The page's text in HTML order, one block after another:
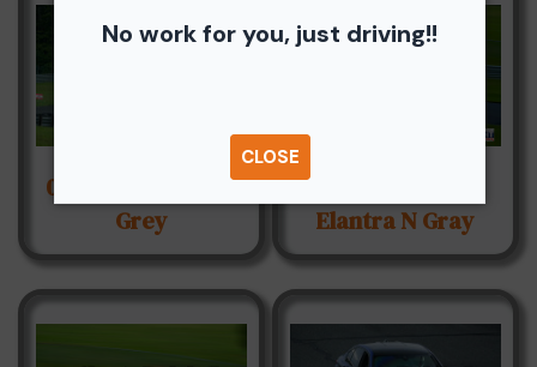
No work for you, just driving!!
CLOSE
072 BMW M2 Light
Grey
Elantra N Gray